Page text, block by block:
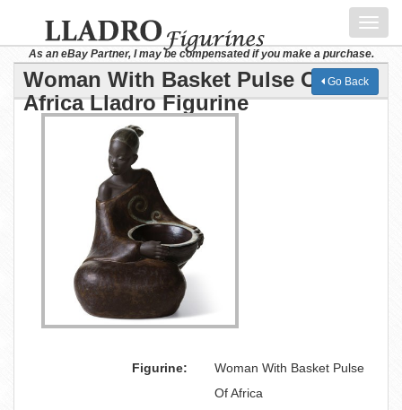
As an eBay Partner, I may be compensated if you make a purchase.
Woman With Basket Pulse Of
Africa Lladro Figurine
Go Back
Figurine:
Woman With Basket Pulse
Of Africa